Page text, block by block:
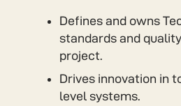
Defines and owns
standards and
project.
Drives innovation in
level systems.